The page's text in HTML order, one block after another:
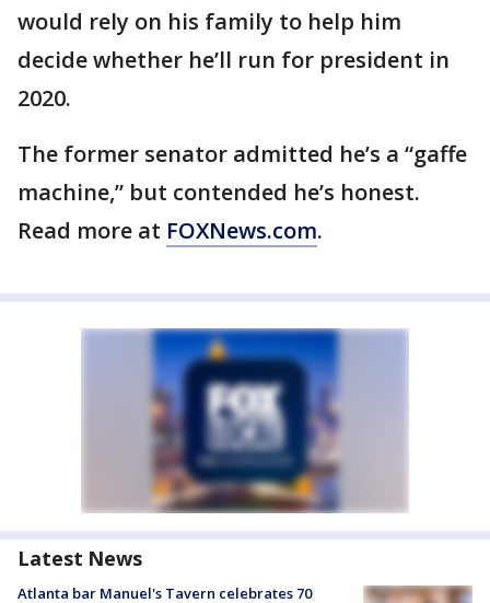
would rely on his family to help him
decide whether he’ll run for president in
2020.
The former senator admitted he’s a “gaffe
machine,” but contended he’s honest.
Read more at FOXNews.com.
Latest News
Atlanta bar Manuel's Tavern celebrates 70